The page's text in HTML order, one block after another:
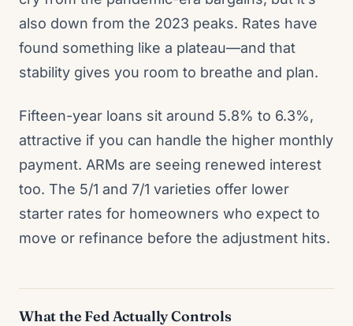
also down from the 2023 peaks. Rates have
found something like a plateau—and that
stability gives you room to breathe and plan.
Fifteen-year loans sit around 5.8% to 6.3%,
attractive if you can handle the higher monthly
payment. ARMs are seeing renewed interest
too. The 5/1 and 7/1 varieties offer lower
starter rates for homeowners who expect to
move or refinance before the adjustment hits.
What the Fed Actually Controls